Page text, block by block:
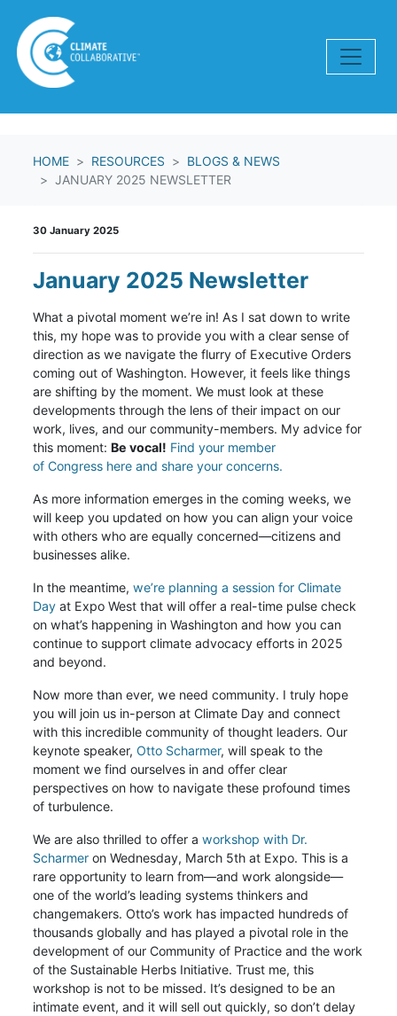
HOME RESOURCES
BLOGS & NEWS
JANUARY 2025 NEWSLETTER
30 January 2025
January 2025 Newsletter
What a pivotal moment we’re in! As I sat down to write
this, my hope was to provide you with a clear sense of
direction as we navigate the flurry of Executive Orders
coming out of Washington. However, it feels like things
are shifting by the moment. We must look at these
developments through the lens of their impact on our
work, lives, and our community-members. My advice for
this moment:Be vocal! Find your member
of Congress here and share your concerns.
As more information emerges in the coming weeks, we
will keep you updated on how you can align your voice
with others who are equally concerned—citizens and
businesses alike.
In the meantime,we’re planning a session for Climate
Day at Expo West that will offer a real-time pulse check
on what’s happening in Washington and how you can
continue to support climate advocacy efforts in 2025
and beyond.
Now more than ever, we need community. I truly hope
you will join us in-person at Climate Day and connect
with this incredible community of thought leaders. Our
keynote speaker,Otto Scharmer, will speak to the
moment we find ourselves in and offer clear
perspectives on how to navigate these profound times
of turbulence.
We are also thrilled to offer aworkshop with Dr.
Scharmer on Wednesday, March 5th at Expo. This is a
rare opportunity to learn from—and work alongside—
one of the world’s leading systems thinkers and
changemakers. Otto’s work has impacted hundreds of
thousands globally and has played a pivotal role in the
development of our Community of Practice and the work
of the Sustainable Herbs Initiative. Trust me, this
workshop is not to be missed. It’s designed to be an
intimate event, and it will sell out quickly, so don’t delay